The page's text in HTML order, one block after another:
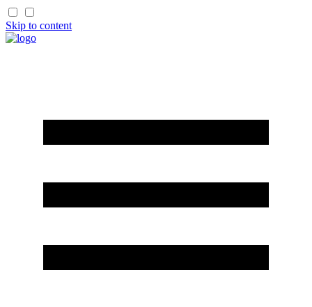
Skip to content